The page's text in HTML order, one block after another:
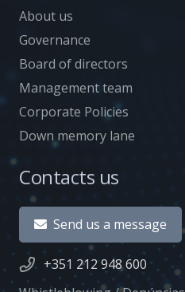
About us
Governance
Board of directors
Management team
Corporate Policies
Down memory lane
Contacts us
Send us a message
+351 212 948 600